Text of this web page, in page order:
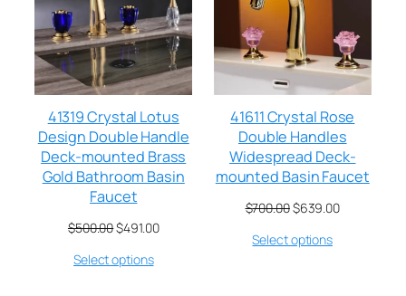
41319 Crystal Lotus
Design Double Handle
Deck-mounted Brass
Gold Bathroom Basin
Faucet
$500.00$491.00
Select options
41611 Crystal Rose
Double Handles
Widespread Deck-
mounted Basin Faucet
$700.00$639.00
Select options